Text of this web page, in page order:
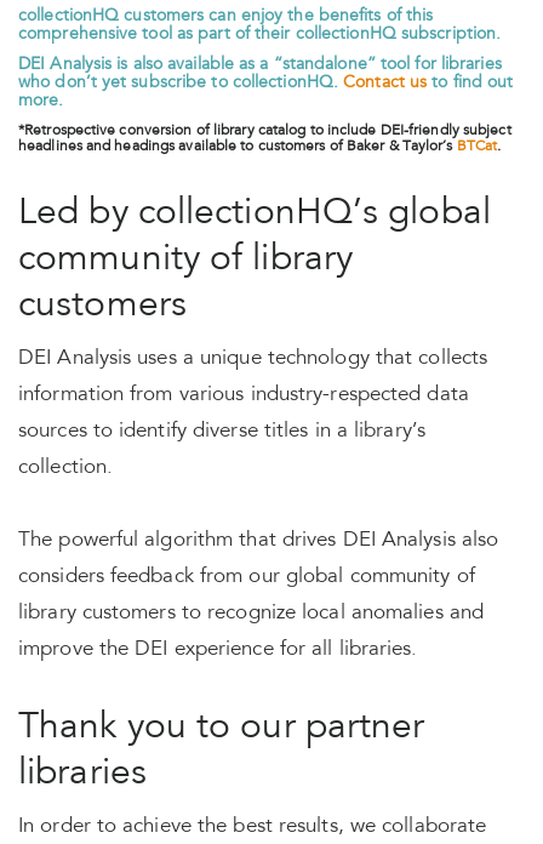
collectionHQ customers can enjoy the benefits of this
comprehensive tool as part of their collectionHQ subscription.
DEI Analysis is also available as a “standalone” tool for libraries
who don’t yet subscribe to collectionHQ.Contact us to find out
more.
*Retrospective conversion of library catalog to include DEI-friendly subject
headlines and headings available to customers of Baker & Taylor’s BTCat.
Led by collectionHQ’s global
community of library
customers
DEI Analysis uses a unique technology that collects
information from various industry-respected data
sources to identify diverse titles in a library’s
collection.
The powerful algorithm that drives DEI Analysis also
considers feedback from our global community of
library customers to recognize local anomalies and
improve the DEI experience for all libraries.
Thank you to our partner
libraries
In order to achieve the best results, we collaborate